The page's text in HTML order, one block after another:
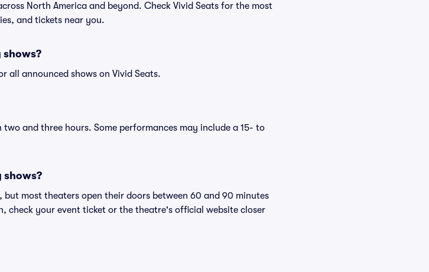
North America and beyond. Check Vivid Seats for the most
and tickets near you.
shows?
all announced shows on Vivid Seats.
and three hours. Some performances may include a 15- to
shows?
most theaters open their doors between 60 and 90 minutes
check your event ticket or the theatre's official website closer